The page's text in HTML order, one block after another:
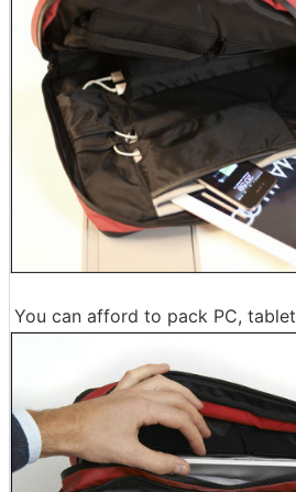
You can afford to pack PC,